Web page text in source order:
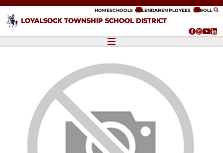
LOYALSOCK TOWNSHIP SCHOOL DISTRICT
HOMESCHOOLS CALENDAREMPLOYEES ENROLL